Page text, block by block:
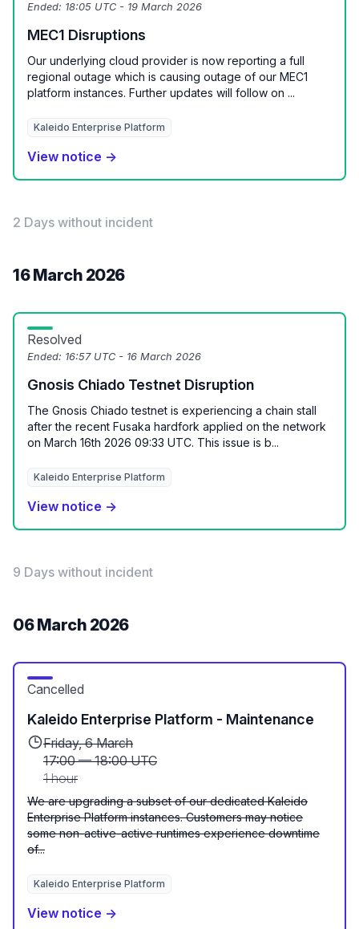
Ended: 18:05 UTC - 19 March 2026
MEC1 Disruptions
Our underlying cloud provider is now reporting a full
regional outage which is causing outage of our MEC1
platform instances. Further updates will follow on ...
Kaleido Enterprise Platform
View notice →
2 Days without incident
16 March 2026
Resolved
Ended: 16:57 UTC - 16 March 2026
Gnosis Chiado Testnet Disruption
The Gnosis Chiado testnet is experiencing a chain stall
after the recent Fusaka hardfork applied on the network
on March 16th 2026 09:33 UTC. This issue is b...
Kaleido Enterprise Platform
View notice →
9 Days without incident
06 March 2026
Cancelled
Kaleido Enterprise Platform - Maintenance
Friday, 6 March
17:00—18:00 UTC
1 hour
We are upgrading a subset of our dedicated Kaleido
Enterprise Platform instances. Customers may notice
some non-active-active runtimes experience downtime
of...
Kaleido Enterprise Platform
View notice →